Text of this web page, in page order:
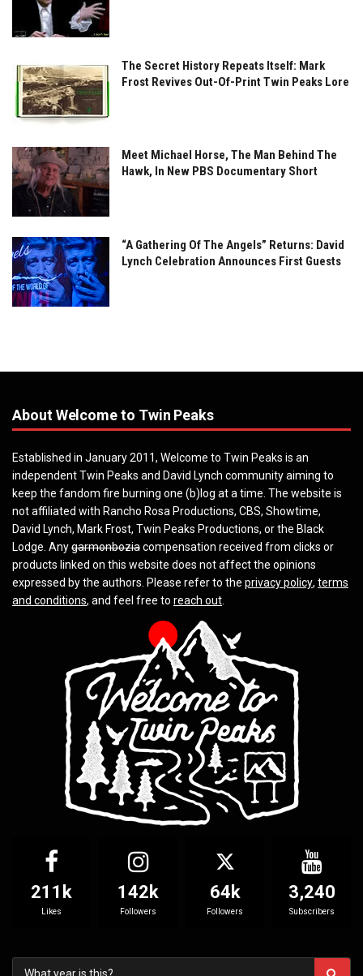
The Secret History Repeats Itself: Mark
Frost Revives Out-Of-Print Twin Peaks Lore
Meet Michael Horse, The Man Behind The
Hawk, In New PBS Documentary Short
“A Gathering Of The Angels” Returns: David
Lynch Celebration Announces First Guests
About Welcome to Twin Peaks
Established in January 2011, Welcome to Twin Peaks is an
independent Twin Peaks and David Lynch community aiming to
keep the fandom fire burning one (b)log at a time. The website is
not affiliated with Rancho Rosa Productions, CBS, Showtime,
David Lynch, Mark Frost, Twin Peaks Productions, or the Black
Lodge. Anygarmonboziacompensation received from clicks or
products linked on this website does not affect the opinions
expressed by the authors. Please refer to the privacy policy, terms
and conditions, and feel free to reach out
211k
Likes
142k
Followers
64k
Followers
3,240
Subscribers